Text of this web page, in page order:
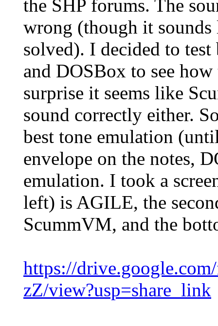
the SHP forums. The
wrong (though it
solved). I decided to
and DOSBox to see
surprise it seems like
sound correctly either.
best tone emulation
envelope on the notes,
emulation. I took a
left) is AGILE, the
ScummVM, and the
https://
zZ/view?usp=share_link